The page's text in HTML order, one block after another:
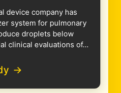
device company has
system for pulmonary
droplets below
clinical evaluations of...